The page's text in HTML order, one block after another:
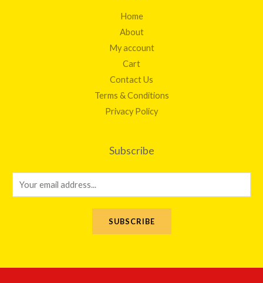
Home
About
My account
Cart
Contact Us
Terms & Conditions
Privacy Policy
Subscribe
m
SUBSCRIBE